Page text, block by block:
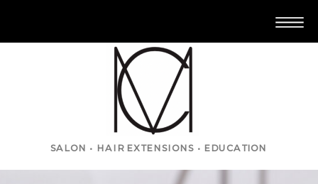
SALON • HAIR EXTENSIONS • EDUCATION